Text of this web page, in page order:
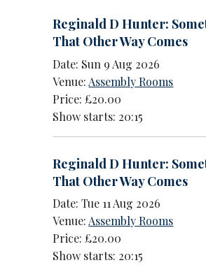
Reginald D Hunter:
That Other Way Comes
Date: Sun 9 Aug 2026
Venue: Assembly Rooms
Price: £20.00
Show starts: 20:15
Reginald D Hunter:
That Other Way Comes
Date: Tue 11 Aug 2026
Venue:Assembly Rooms
Price: £20.00
Show starts: 20:15